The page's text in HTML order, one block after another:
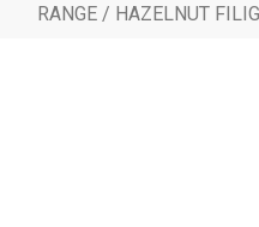
RANGE / HAZELNUT